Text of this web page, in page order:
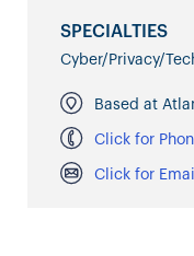
SPECIALTIES
Cyber/Privacy/
Based at
Click for
Click for Email